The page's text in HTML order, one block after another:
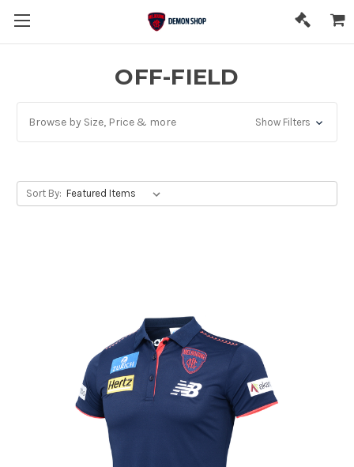
OFF-FIELD
Browse by Size, Price & more Show Filters
Sort By: